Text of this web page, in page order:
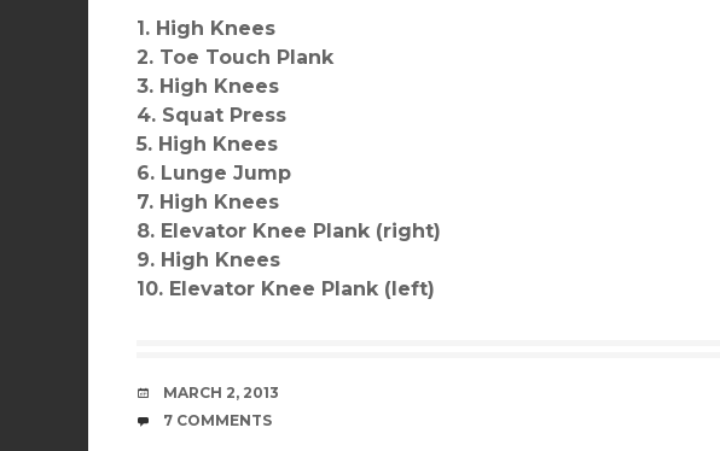
1. High Knees
2. Toe Touch Plank
3. High Knees
4. Squat Press
5. High Knees
6. Lunge Jump
7. High Knees
8. Elevator Knee Plank (right)
9. High Knees
10. Elevator Knee Plank (left)
DATE
MARCH 2, 2013
COMMENTS
7 COMMENTS